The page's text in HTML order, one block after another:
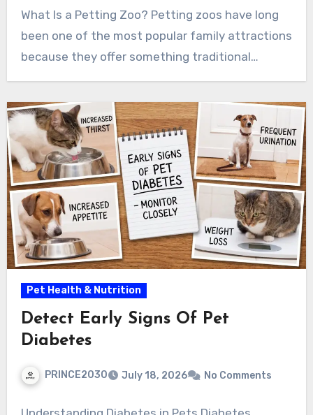
What Is a Petting Zoo? Petting zoos have long
been one of the most popular family attractions
because they offer something traditional…
Pet Health & Nutrition
Detect Early Signs Of Pet
Diabetes
PRINCE2030 July 18, 2026 No Comments